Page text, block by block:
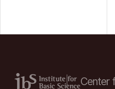
Center